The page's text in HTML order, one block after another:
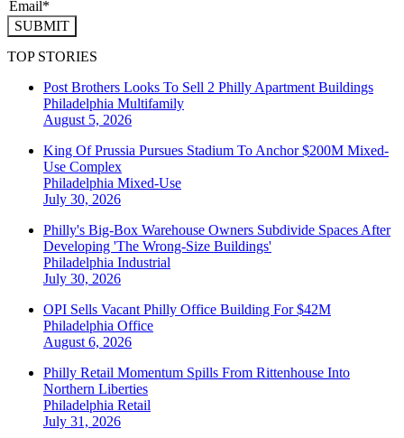
SUBMIT
TOP STORIES
Post Brothers Looks To Sell 2 Philly Apartment Buildings
Philadelphia Multifamily
August 5, 2026
King Of Prussia Pursues Stadium To Anchor $200M Mixed-
Use Complex
Philadelphia Mixed-Use
July 30, 2026
Philly's Big-Box Warehouse Owners Subdivide Spaces After
Developing 'The Wrong-Size Buildings'
Philadelphia Industrial
July 30, 2026
OPI Sells Vacant Philly Office Building For $42M
Philadelphia Office
August 6, 2026
Philly Retail Momentum Spills From Rittenhouse Into
Northern Liberties
Philadelphia Retail
July 31, 2026